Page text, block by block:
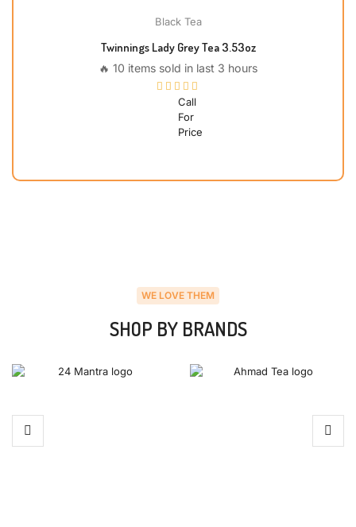
Black Tea
Twinnings Lady Grey Tea 3.53oz
🔥 10 items sold in last 3 hours
Call
For
Price
WE LOVE THEM
SHOP BY BRANDS